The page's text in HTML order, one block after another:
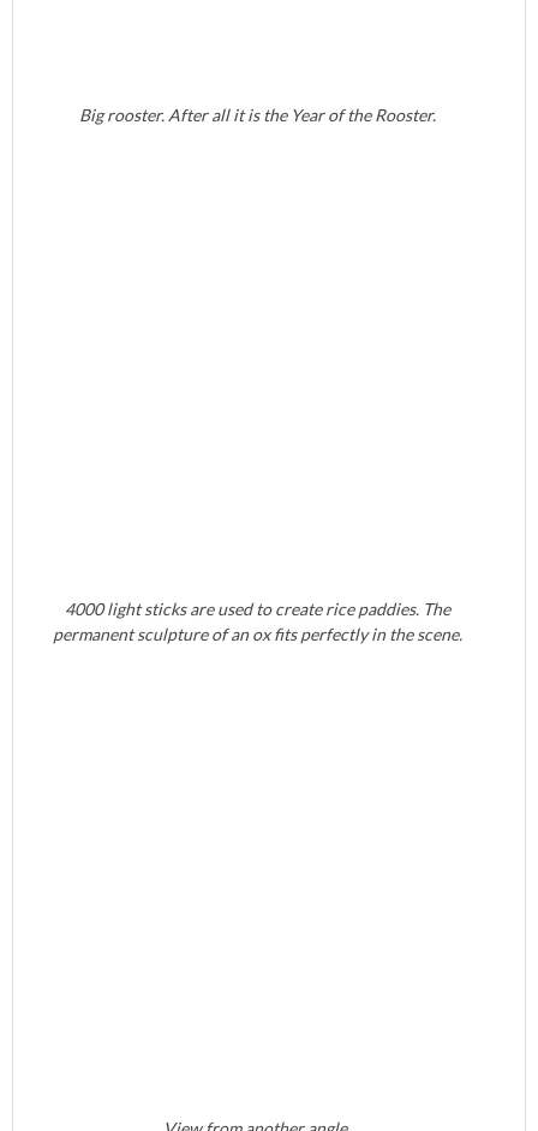
Big rooster. After all it is the Year of the Rooster.
4000 light sticks are used to create rice paddies. The
permanent sculpture of an ox fits perfectly in the scene.